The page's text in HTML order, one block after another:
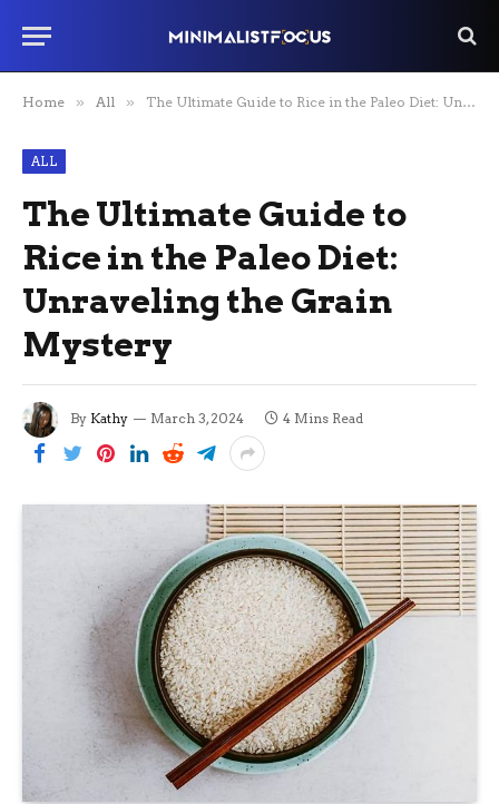
Home » All » The Ultimate Guide to Rice in the Paleo Diet: Unraveling the Grain Mystery
ALL
The Ultimate Guide to
Rice in the Paleo Diet:
Unraveling the Grain
Mystery
By Kathy March 3, 2024 4 Mins Read